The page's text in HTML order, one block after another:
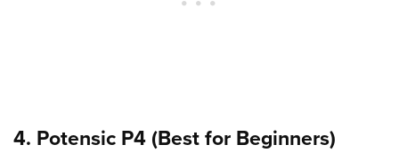
4. Potensic P4 (Best for Beginners)